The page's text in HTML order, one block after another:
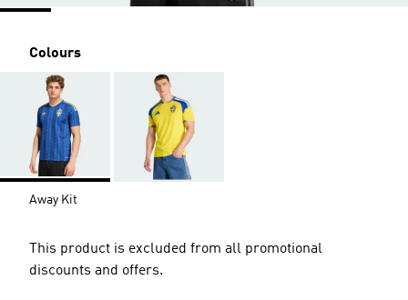
Colours
Away Kit
This product is excluded from all promotional
discounts and offers.